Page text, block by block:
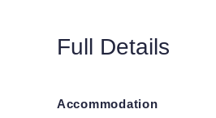
Full Details
Accommodation